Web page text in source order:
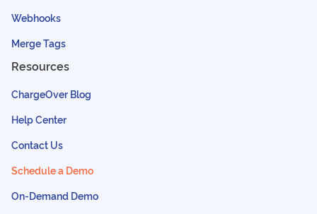
Webhooks
Merge Tags
Resources
ChargeOver Blog
Help Center
Contact Us
Schedule a Demo
On-Demand Demo